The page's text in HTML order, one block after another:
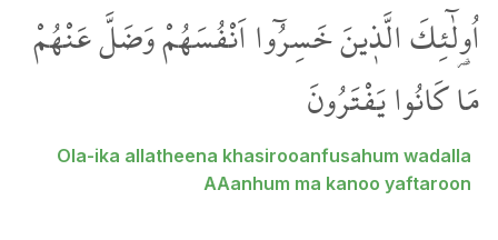
اُو۬لٰٓئِكَ الَّذ۪ينَ خَسِرُٓوا اَنْفُسَهُمْ وَضَلَّ عَنْهُمْ
مَا كَانُوا يَفْتَرُونَ
Ola-ika allatheena khasirooanfusahum wadalla
AAanhum ma kanoo yaftaroon